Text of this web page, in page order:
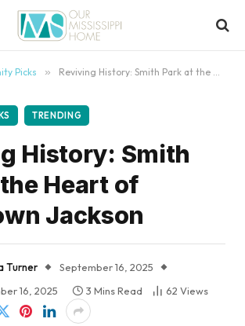
Picks » Reviving History: Smith Park at the Heart of Downtown Jackson
TRENDING
History: Smith
Heart of
Jackson
Turner
September 16, 2025
16, 2025 3 Mins Read 62 Views